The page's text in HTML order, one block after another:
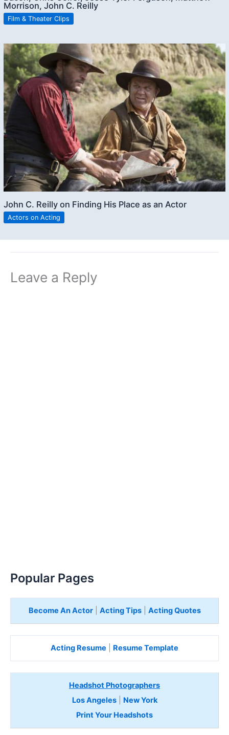
Morrison, John C. Reilly
Film & Theater Clips
John C. Reilly on Finding His Place as an Actor
Actors on Acting
Leave a Reply
Popular Pages
Become An Actor| Acting Tips| Acting Quotes
Acting Resume Resume Template
Headshot Photographers
Los Angeles| New York
Print Your Headshots